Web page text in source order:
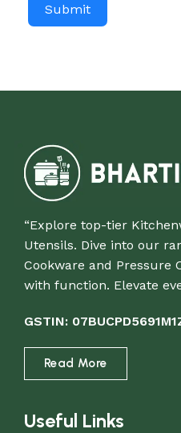
Submit
“Explore top-tier
Utensils. Dive into our
Cookware and Pressure
with function. Elevate
GSTIN:
Read More
Useful Links